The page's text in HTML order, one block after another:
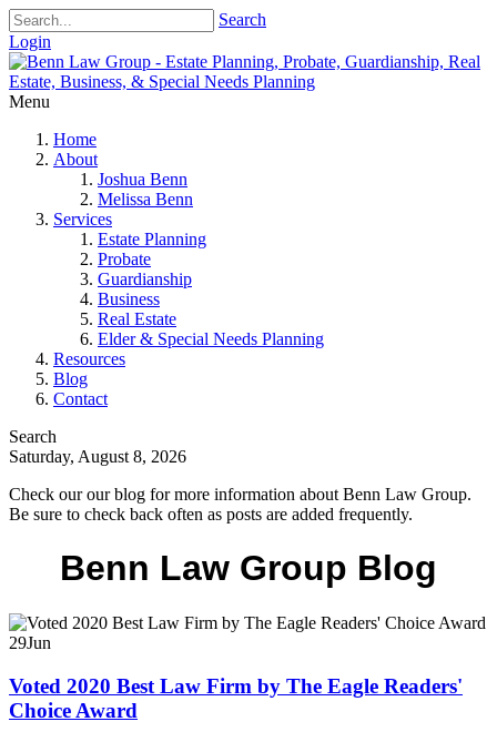
Search
Login
Menu
Home
About
Joshua Benn
Melissa Benn
Services
Estate Planning
Probate
Guardianship
Business
Real Estate
Elder & Special Needs Planning
Resources
Blog
Contact
Search
Saturday, August 8, 2026
Check our our blog for more information about Benn Law Group.
Be sure to check back often as posts are added frequently.
Benn Law Group Blog
29Jun
Voted 2020 Best Law Firm by The Eagle Readers'
Choice Award